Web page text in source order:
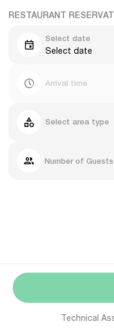
RESTAURANT
Select date
Select date
Arrival time
Select area type
Number of Guests
Technical